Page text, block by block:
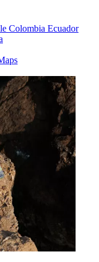
Colombia Ecuador